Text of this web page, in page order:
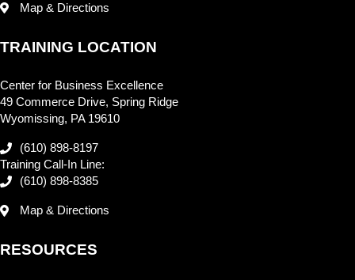
Map & Directions
TRAINING LOCATION
Center for Business Excellence
49 Commerce Drive, Spring Ridge
Wyomissing, PA 19610
(610) 898-8197
Training Call-In Line:
(610) 898-8385
Map & Directions
RESOURCES